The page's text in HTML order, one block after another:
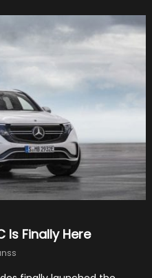
Is Finally Here